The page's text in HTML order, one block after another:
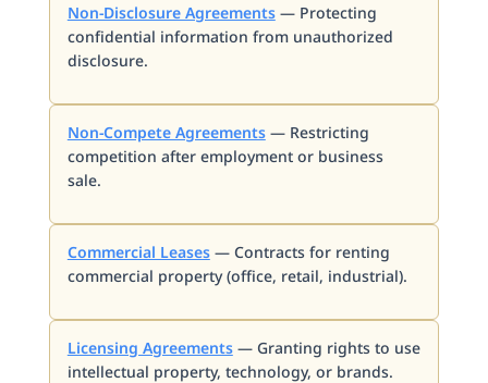
Non-Disclosure Agreements— Protecting
confidential information from unauthorized
disclosure.
Non-Compete Agreements— Restricting
competition after employment or business
sale.
Commercial Leases— Contracts for renting
commercial property (office, retail, industrial).
Licensing Agreements— Granting rights to use
intellectual property, technology, or brands.